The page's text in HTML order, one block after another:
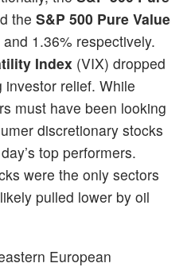
the S&P 500 Pure Value
1.36% respectively.
Index (VIX) dropped
relief. While
must have been looking
discretionary stocks
top performers.
were the only sectors
pulled lower by oil
European